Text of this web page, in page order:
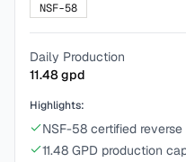
NSF-58
Daily Production
11.48gpd
Highlights:
NSF-58 certified
11.48 GPD production